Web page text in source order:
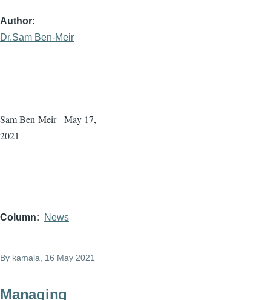
Author
Dr.Sam Ben-Meir
Sam Ben-Meir - May 17,
2021
Column News
By kamala , 16 May 2021
Managing